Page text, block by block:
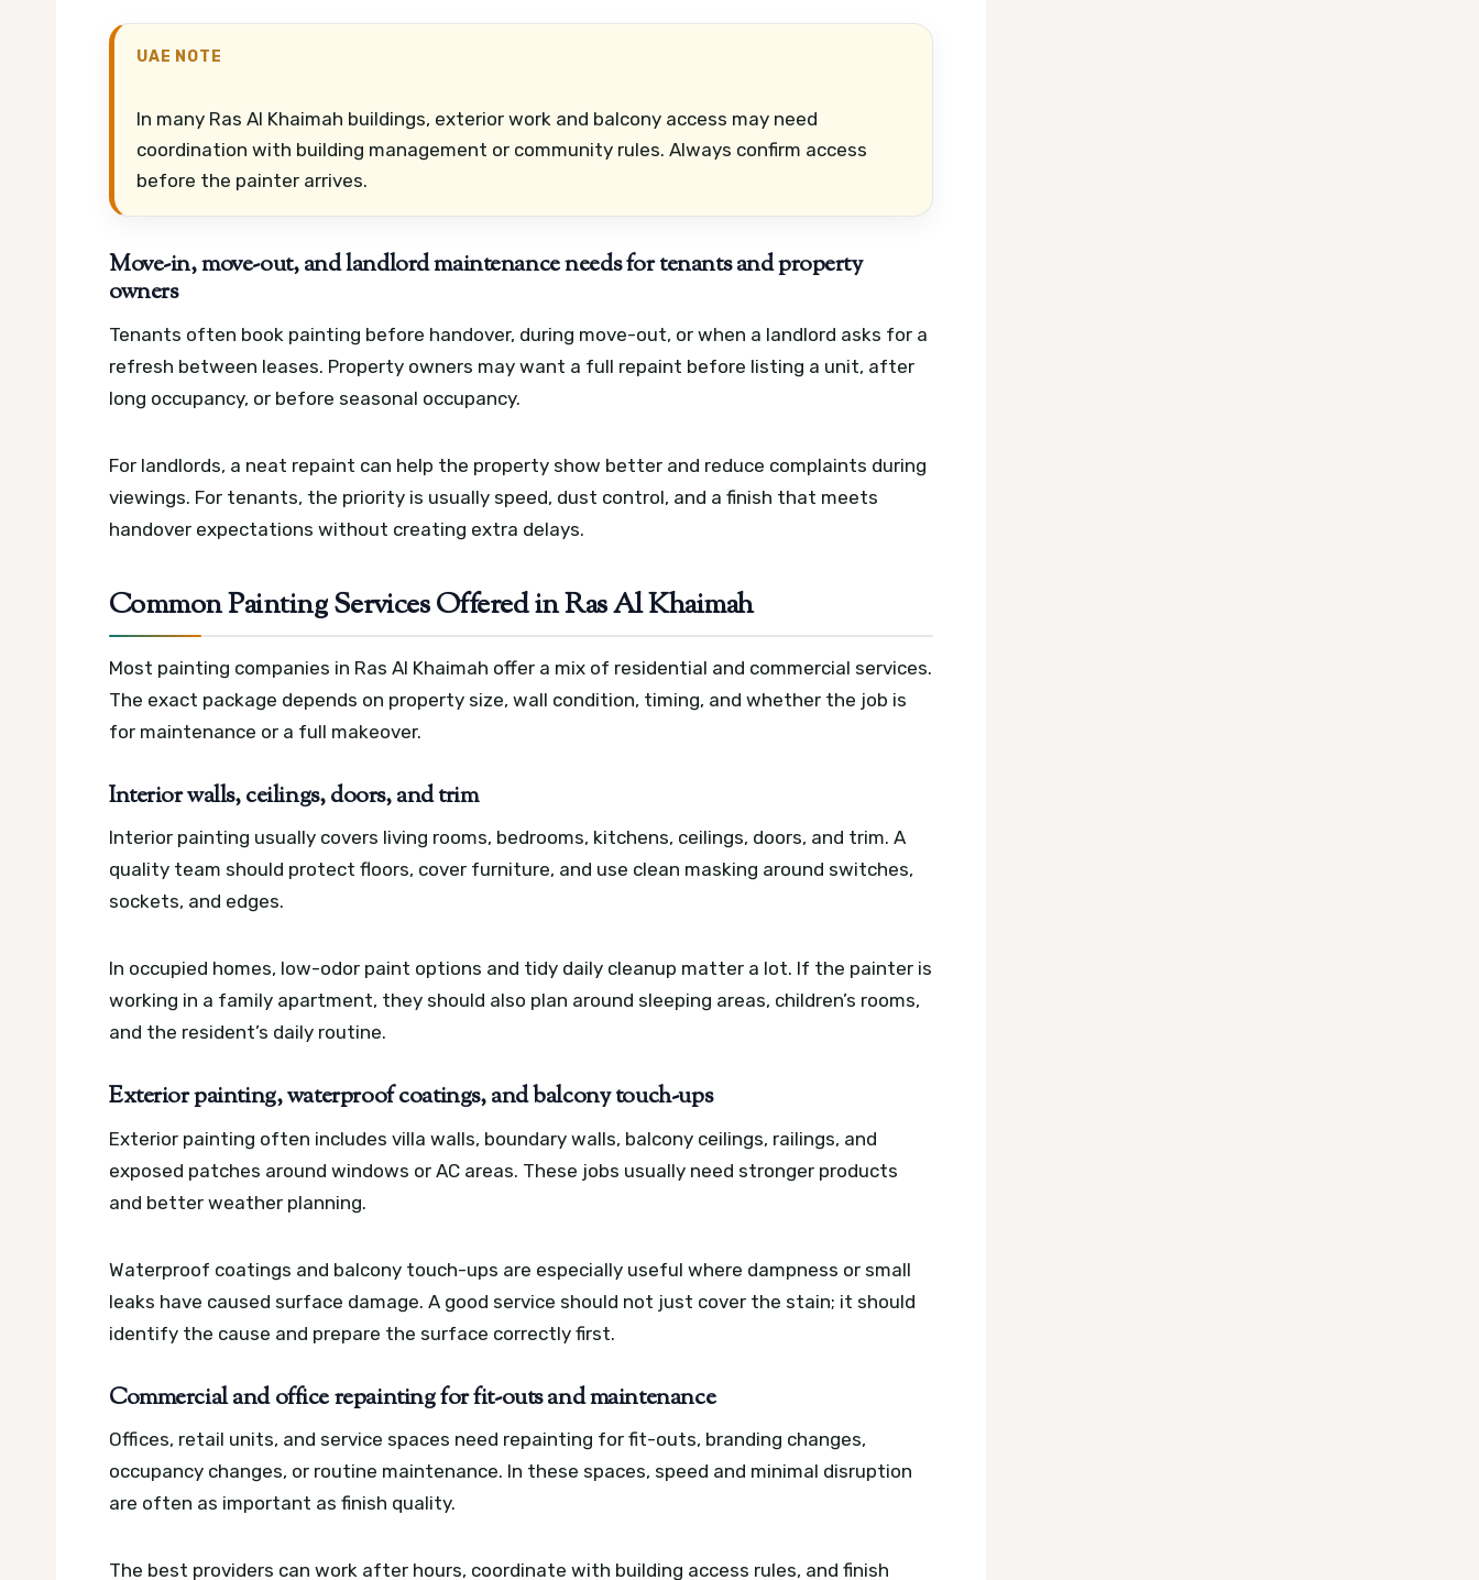
UAE NOTE
In many Ras Al Khaimah buildings, exterior work and balcony access may need
coordination with building management or community rules. Always confirm access
before the painter arrives.
Move-in, move-out, and landlord maintenance needs for tenants and property
owners
Tenants often book painting before handover, during move-out, or when a landlord asks for a
refresh between leases. Property owners may want a full repaint before listing a unit, after
long occupancy, or before seasonal occupancy.
For landlords, a neat repaint can help the property show better and reduce complaints during
viewings. For tenants, the priority is usually speed, dust control, and a finish that meets
handover expectations without creating extra delays.
Common Painting Services Offered in Ras Al Khaimah
Most painting companies in Ras Al Khaimah offer a mix of residential and commercial services.
The exact package depends on property size, wall condition, timing, and whether the job is
for maintenance or a full makeover.
Interior walls, ceilings, doors, and trim
Interior painting usually covers living rooms, bedrooms, kitchens, ceilings, doors, and trim. A
quality team should protect floors, cover furniture, and use clean masking around switches,
sockets, and edges.
In occupied homes, low-odor paint options and tidy daily cleanup matter a lot. If the painter is
working in a family apartment, they should also plan around sleeping areas, children’s rooms,
and the resident’s daily routine.
Exterior painting, waterproof coatings, and balcony touch-ups
Exterior painting often includes villa walls, boundary walls, balcony ceilings, railings, and
exposed patches around windows or AC areas. These jobs usually need stronger products
and better weather planning.
Waterproof coatings and balcony touch-ups are especially useful where dampness or small
leaks have caused surface damage. A good service should not just cover the stain; it should
identify the cause and prepare the surface correctly first.
Commercial and office repainting for fit-outs and maintenance
Offices, retail units, and service spaces need repainting for fit-outs, branding changes,
occupancy changes, or routine maintenance. In these spaces, speed and minimal disruption
are often as important as finish quality.
The best providers can work after hours, coordinate with building access rules, and finish